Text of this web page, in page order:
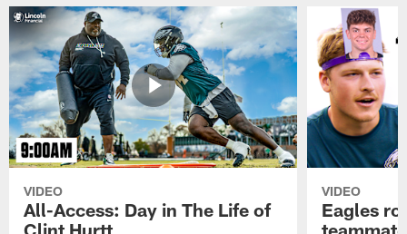
VIDEO
All-Access: Day in The Life of
VIDEO
Eagles